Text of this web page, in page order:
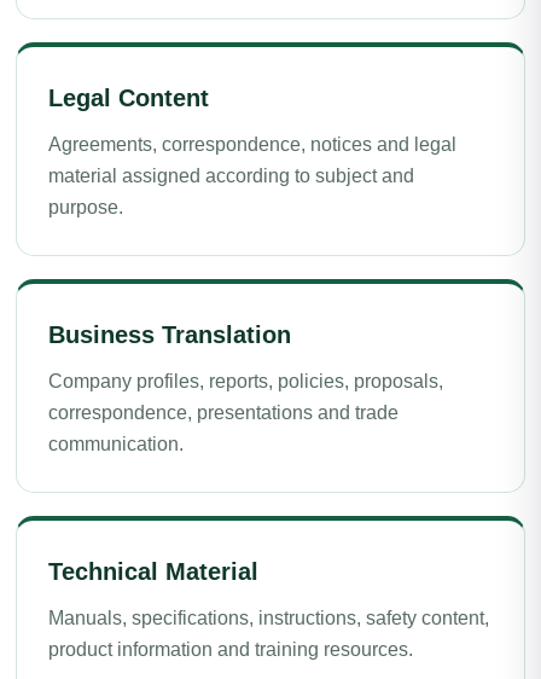
Legal Content
Agreements, correspondence, notices and legal
material assigned according to subject and
purpose.
Business Translation
Company profiles, reports, policies, proposals,
correspondence, presentations and trade
communication.
Technical Material
Manuals, specifications, instructions, safety content,
product information and training resources.